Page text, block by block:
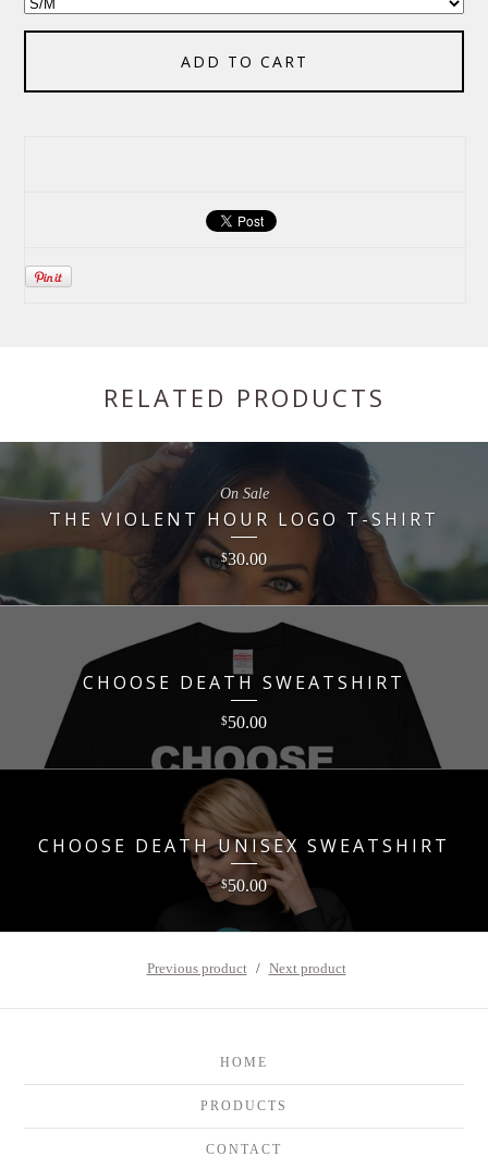
ADD TO CART
RELATED PRODUCTS
THE VIOLENT HOUR LOGO T-SHIRT
$30.00
On Sale
CHOOSE DEATH SWEATSHIRT
$50.00
CHOOSE DEATH UNISEX SWEATSHIRT
$50.00
Previous product Next product
HOME
PRODUCTS
CONTACT